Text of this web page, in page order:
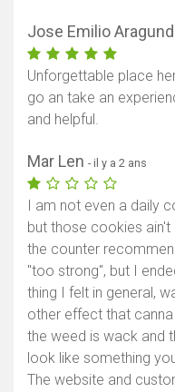
Jose Emilio
Unforgettable place
go an take an
and helpful.
Mar Len - il y a 2 ans
I am not even a daily
but those cookies ain't
the counter
"too strong", but I
thing I felt in general,
other effect that
the weed is wack and
look like something
The website and